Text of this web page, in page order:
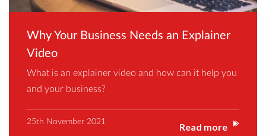
Why Your Business Needs an Explainer
Video
What is an explainer video and how can it help you
and your business?
Read more
25th November 2021